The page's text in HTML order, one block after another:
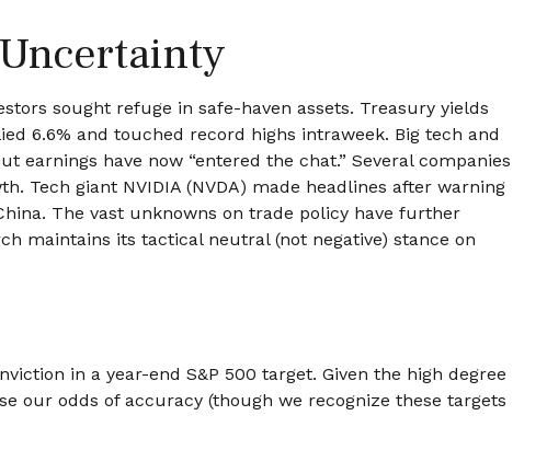
sought refuge in safe-haven assets. Treasury yields
6.6% and touched record highs intraweek. Big tech and
have now “entered the chat.” Several companies
Tech giant NVIDIA (NVDA) made headlines after warning
The vast unknowns on trade policy have further
maintains its tactical neutral (not negative) stance on
in a year-end S&P 500 target. Given the high degree
our odds of accuracy (though we recognize these targets